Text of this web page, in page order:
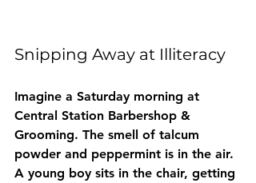
Snipping Away at Illiteracy
Imagine a Saturday morning at
Central Station Barbershop &
Grooming. The smell of talcum
powder and peppermint is in the air.
A young boy sits in the chair, getting